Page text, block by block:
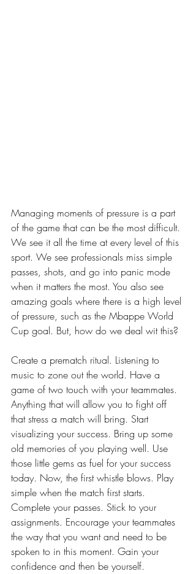
Managing moments of pressure is a part
of the game that can be the most difficult.
We see it all the time at every level of this
sport. We see professionals miss simple
passes, shots, and go into panic mode
when it matters the most. You also see
amazing goals where there is a high level
of pressure, such as the Mbappe World
Cup goal. But, how do we deal wit this?
Create a prematch ritual. Listening to
music to zone out the world. Have a
game of two touch with your teammates.
Anything that will allow you to fight off
that stress a match will bring. Start
visualizing your success. Bring up some
old memories of you playing well. Use
those little gems as fuel for your success
today. Now, the first whistle blows. Play
simple when the match first starts.
Complete your passes. Stick to your
assignments. Encourage your teammates
the way that you want and need to be
spoken to in this moment. Gain your
confidence and then be yourself.